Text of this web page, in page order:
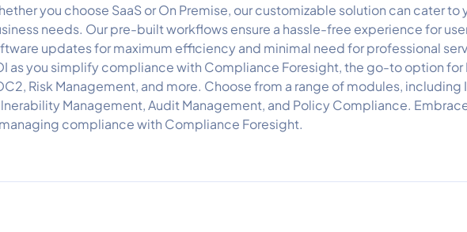
you choose SaaS or On Premise, our customizable solution can cater to
needs. Our pre-built workflows ensure a hassle-free experience for
updates for maximum efficiency and minimal need for professional
as you simplify compliance with Compliance Foresight, the go-to option for
Risk Management, and more. Choose from a range of modules,
Management, Audit Management, and Policy Compliance.
compliance with Compliance Foresight.